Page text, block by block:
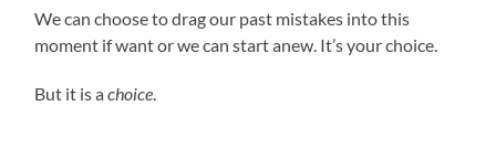
We can choose to drag our past mistakes into this
moment if want or we can start anew. It’s your choice.
But it is achoice